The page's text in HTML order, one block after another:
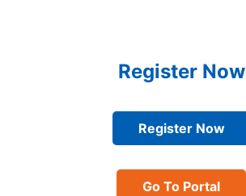
Register Now
Register Now
Go To Portal